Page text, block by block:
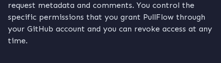
request metadata and comments. You control the
specific permissions that you grant PullFlow through
your GitHub account and you can revoke access at any
time.